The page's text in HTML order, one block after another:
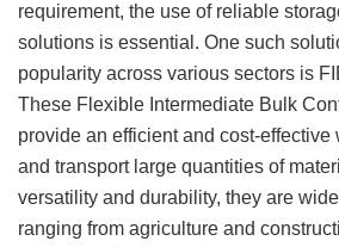
requirement, the use of reliable
solutions is essential. One such
popularity across various sectors is
These Flexible Intermediate Bulk
provide an efficient and cost-effective
and transport large quantities of
versatility and durability, they are
ranging from agriculture and